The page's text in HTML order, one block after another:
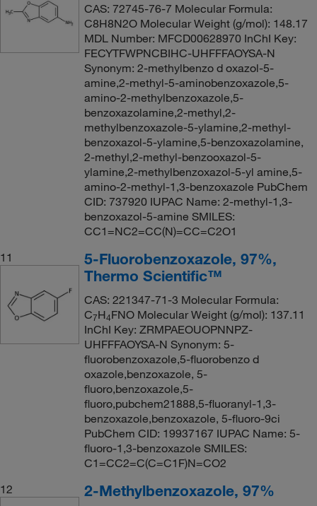
CAS: 72745-76-7 Molecular Formula:
C8H8N2O Molecular Weight (g/mol): 148.17
MDL Number: MFCD00628970 InChI Key:
FECYTFWPNCBIHC-UHFFFAOYSA-N
Synonym: 2-methylbenzo d oxazol-5-
amine,2-methyl-5-aminobenzoxazole,5-
amino-2-methylbenzoxazole,5-
benzoxazolamine,2-methyl,2-
methylbenzoxazole-5-ylamine,2-methyl-
benzoxazol-5-ylamine,5-benzoxazolamine,
2-methyl,2-methyl-benzooxazol-5-
ylamine,2-methylbenzoxazol-5-yl amine,5-
amino-2-methyl-1,3-benzoxazole PubChem
CID: 737920 IUPAC Name: 2-methyl-1,3-
benzoxazol-5-amine SMILES:
CC1=NC2=CC(N)=CC=C2O1
11
5-Fluorobenzoxazole, 97%,
Thermo Scientific™
CAS: 221347-71-3 Molecular Formula:
C7H4FNO Molecular Weight (g/mol): 137.11
InChI Key: ZRMPAEOUOPNNPZ-
UHFFFAOYSA-N Synonym: 5-
fluorobenzoxazole,5-fluorobenzo d
oxazole,benzoxazole, 5-
fluoro,benzoxazole,5-
fluoro,pubchem21888,5-fluoranyl-1,3-
benzoxazole,benzoxazole, 5-fluoro-9ci
PubChem CID: 19937167 IUPAC Name: 5-
fluoro-1,3-benzoxazole SMILES:
C1=CC2=C(C=C1F)N=CO2
12
2-Methylbenzoxazole, 97%